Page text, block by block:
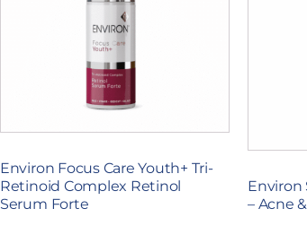
Environ Focus Care Youth+ Tri-
Retinoid Complex Retinol
Serum Forte
Environ
– Acne